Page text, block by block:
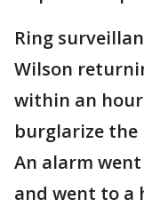
Ring
Wilson
within an
burglarize the
An alarm
and went to a